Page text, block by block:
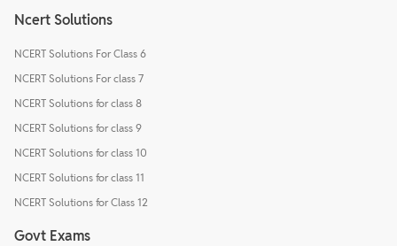
Ncert Solutions
NCERT Solutions For Class 6
NCERT Solutions For class 7
NCERT Solutions for class 8
NCERT Solutions for class 9
NCERT Solutions for class 10
NCERT Solutions for class 11
NCERT Solutions for Class 12
Govt Exams